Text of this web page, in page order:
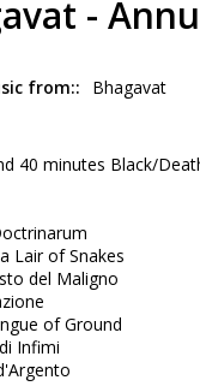
-
from: Bhagavat
40 minutes Black/
Lair of Snakes
del Maligno
of Ground
Infimi